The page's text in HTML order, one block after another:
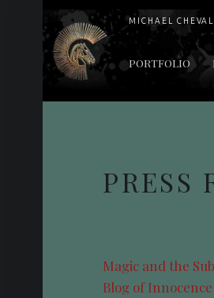
MICHAEL
PRIMARY MENU
PORTFOLIO
PRESS
Magic and the
Blog of Innocence